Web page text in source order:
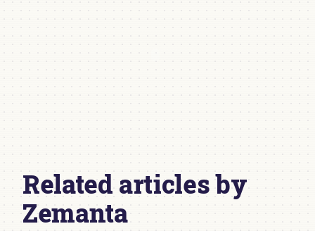
Related articles by
Zemanta